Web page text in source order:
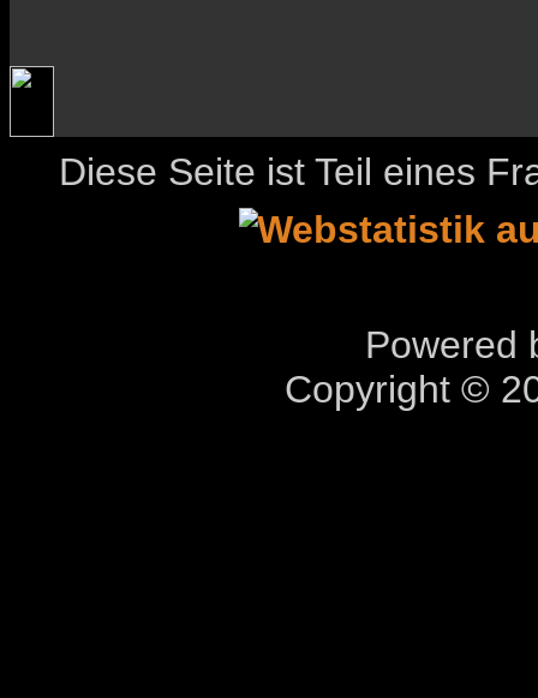
Diese Seite ist Teil eines
Powered
Copyright ©